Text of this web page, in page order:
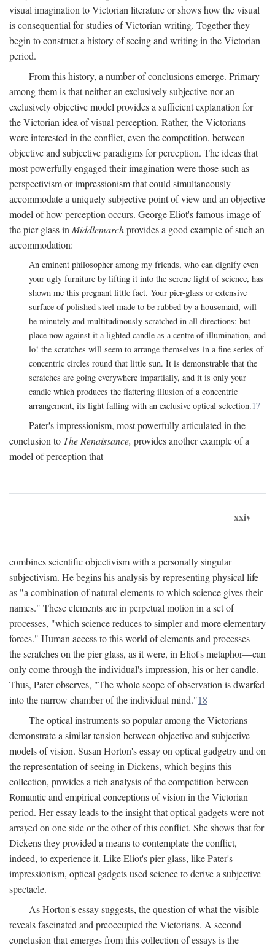
visual imagination to Victorian literature or shows how the visual
is consequential for studies of Victorian writing. Together they
begin to construct a history of seeing and writing in the Victorian
period.
From this history, a number of conclusions emerge. Primary
among them is that neither an exclusively subjective nor an
exclusively objective model provides a sufficient explanation for
the Victorian idea of visual perception. Rather, the Victorians
were interested in the conflict, even the competition, between
objective and subjective paradigms for perception. The ideas that
most powerfully engaged their imagination were those such as
perspectivism or impressionism that could simultaneously
accommodate a uniquely subjective point of view and an objective
model of how perception occurs. George Eliot's famous image of
the pier glass in Middlemarchprovides a good example of such an
accommodation:
An eminent philosopher among my friends, who can dignify even
your ugly furniture by lifting it into the serene light of science, has
shown me this pregnant little fact. Your pier-glass or extensive
surface of polished steel made to be rubbed by a housemaid, will
be minutely and multitudinously scratched in all directions; but
place now against it a lighted candle as a centre of illumination, and
lo! the scratches will seem to arrange themselves in a fine series of
concentric circles round that little sun. It is demonstrable that the
scratches are going everywhere impartially, and it is only your
candle which produces the flattering illusion of a concentric
arrangement, its light falling with an exclusive optical selection.17
Pater's impressionism, most powerfully articulated in the
conclusion to The Renaissance, provides another example of a
model of perception that
xxiv
combines scientific objectivism with a personally singular
subjectivism. He begins his analysis by representing physical life
as "a combination of natural elements to which science gives their
names." These elements are in perpetual motion in a set of
processes, "which science reduces to simpler and more elementary
forces." Human access to this world of elements and processes—
the scratches on the pier glass, as it were, in Eliot's metaphor—can
only come through the individual's impression, his or her candle.
Thus, Pater observes, "The whole scope of observation is dwarfed
into the narrow chamber of the individual mind."18
The optical instruments so popular among the Victorians
demonstrate a similar tension between objective and subjective
models of vision. Susan Horton's essay on optical gadgetry and on
the representation of seeing in Dickens, which begins this
collection, provides a rich analysis of the competition between
Romantic and empirical conceptions of vision in the Victorian
period. Her essay leads to the insight that optical gadgets were not
arrayed on one side or the other of this conflict. She shows that for
Dickens they provided a means to contemplate the conflict,
indeed, to experience it. Like Eliot's pier glass, like Pater's
impressionism, optical gadgets used science to derive a subjective
spectacle.
As Horton's essay suggests, the question of what the visible
reveals fascinated and preoccupied the Victorians. A second
conclusion that emerges from this collection of essays is the